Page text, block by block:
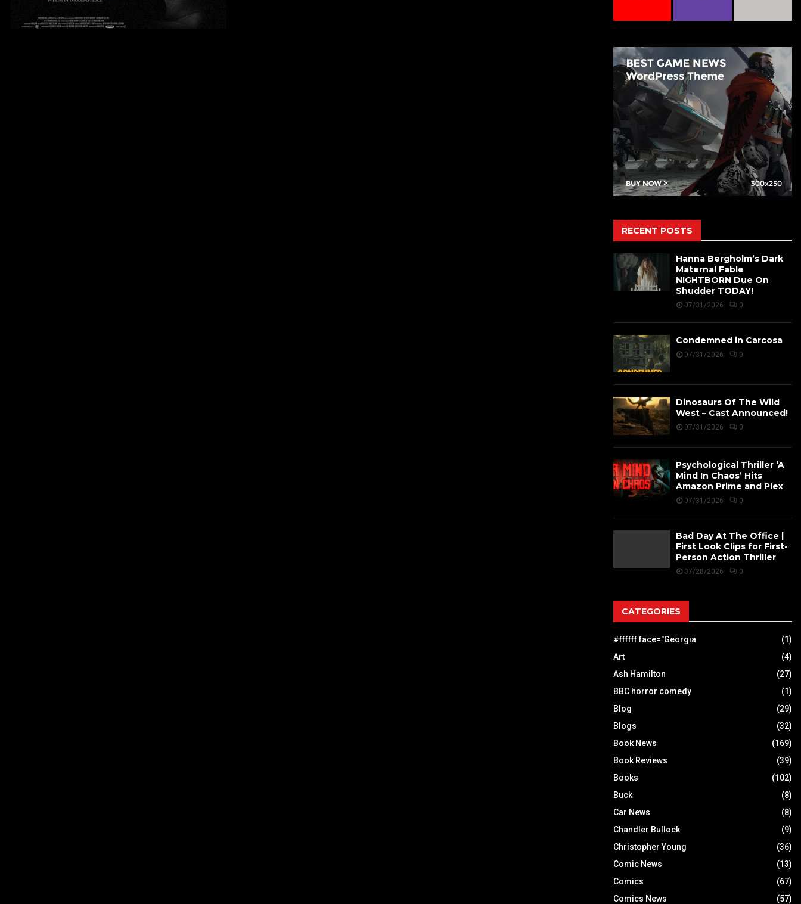
RECENT POSTS
Hanna Bergholm’s Dark
Maternal Fable
NIGHTBORN Due On
Shudder TODAY!
07/31/2026 0
Condemned in Carcosa
07/31/2026 0
Dinosaurs Of The Wild
West – Cast Announced!
07/31/2026 0
Psychological Thriller ‘A
Mind In Chaos’ Hits
Amazon Prime and Plex
07/31/2026 0
Bad Day At The Office |
First Look Clips for First-
Person Action Thriller
07/28/2026 0
CATEGORIES
#ffffff face="Georgia
(1)
Art
(4)
Ash Hamilton
(27)
BBC horror comedy
(1)
Blog
(29)
Blogs
(32)
Book News
(169)
Book Reviews
(39)
Books
(102)
Buck
(8)
Car News
(8)
Chandler Bullock
(9)
Christopher Young
(36)
Comic News
(13)
Comics
(67)
Comics News
(57)